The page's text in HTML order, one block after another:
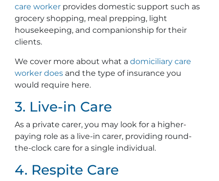
care worker provides domestic support such as
grocery shopping, meal prepping, light
housekeeping, and companionship for their
clients.
We cover more about what a domiciliary care
worker does and the type of insurance you
would require here.
3. Live-in Care
As a private carer, you may look for a higher-
paying role as a live-in carer, providing round-
the-clock care for a single individual.
4. Respite Care